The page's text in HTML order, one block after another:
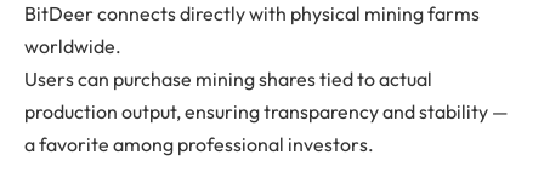
BitDeer connects directly with physical mining farms
worldwide.
Users can purchase mining shares tied to actual
production output, ensuring transparency and stability —
a favorite among professional investors.